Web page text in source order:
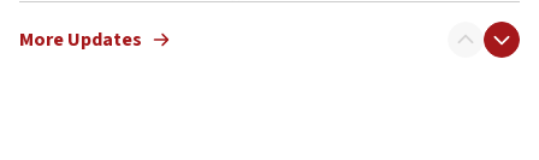
chemistry compound, as ‘mass killing of an
More Updates